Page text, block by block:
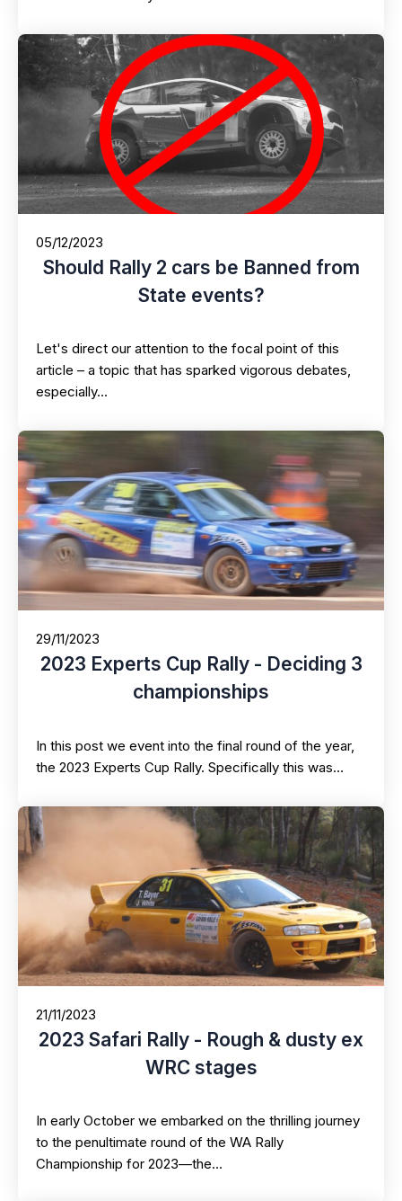
05/12/2023
Should Rally 2 cars be Banned from
State events?
Let's direct our attention to the focal point of this
article – a topic that has sparked vigorous debates,
especially…
29/11/2023
2023 Experts Cup Rally - Deciding 3
championships
In this post we event into the final round of the year,
the 2023 Experts Cup Rally. Specifically this was…
21/11/2023
2023 Safari Rally - Rough & dusty ex
WRC stages
In early October we embarked on the thrilling journey
to the penultimate round of the WA Rally
Championship for 2023—the…